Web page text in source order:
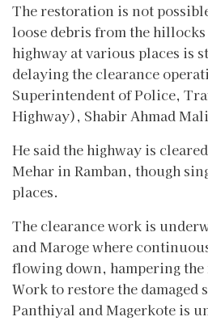
The restoration is not
loose debris from the
highway at various places is
delaying the clearance
Superintendent of Police,
Highway), Shabir Ahmad
He said the highway is
Mehar in Ramban, though
places.
The clearance work is
and Maroge where
flowing down, hampering
Work to restore the damaged
Panthiyal and Magerkote is